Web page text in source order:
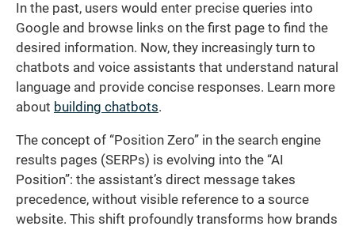
In the past, users would enter precise queries into
Google and browse links on the first page to find the
desired information. Now, they increasingly turn to
chatbots and voice assistants that understand natural
language and provide concise responses. Learn more
about building chatbots.
The concept of “Position Zero” in the search engine
results pages (SERPs) is evolving into the “AI
Position”: the assistant’s direct message takes
precedence, without visible reference to a source
website. This shift profoundly transforms how brands